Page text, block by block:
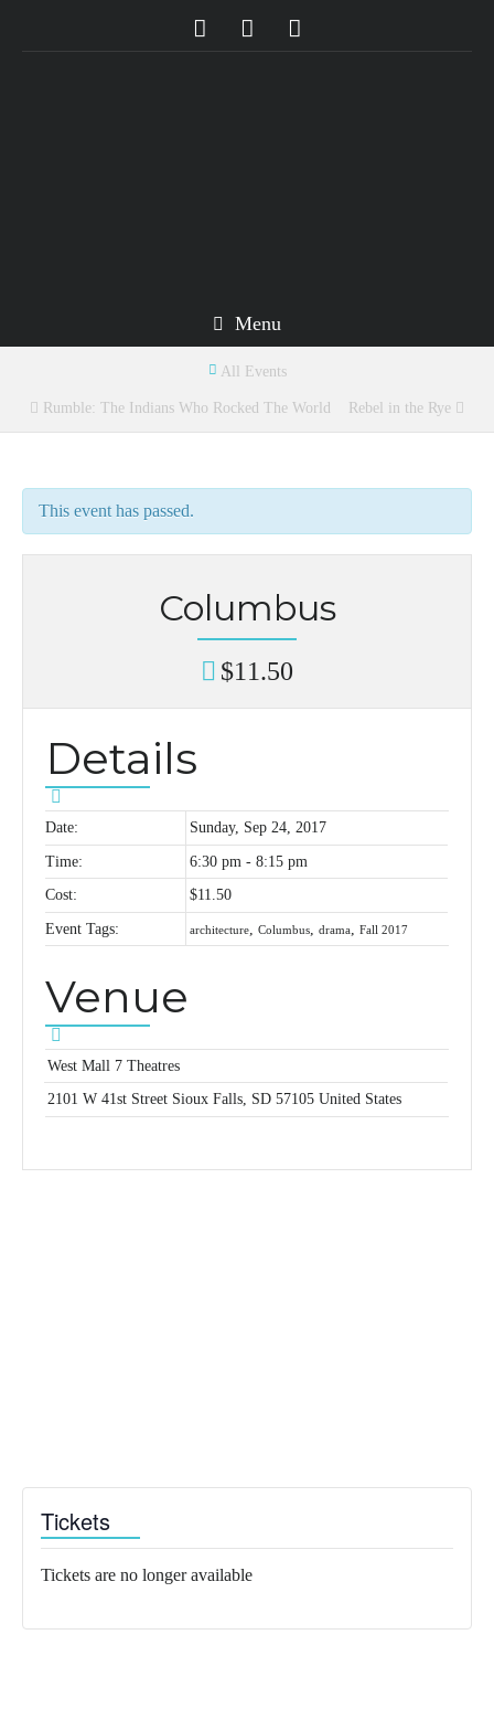
Menu
All Events
Rumble: The Indians Who Rocked The World Rebel in the Rye
This event has passed.
Columbus
$11.50
Details
Date: Sunday, Sep 24, 2017
Time: 6:30 pm - 8:15 pm
Cost: $11.50
Event Tags: architecture ,Columbus ,drama ,Fall 2017
Venue
West Mall 7 Theatres
2101 W 41st Street Sioux Falls, SD 57105 United States
Tickets
Tickets are no longer available